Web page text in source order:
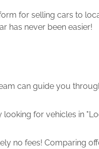
for selling cars to
has never been easier!
can guide you
for vehicles in
no fees! Comparing